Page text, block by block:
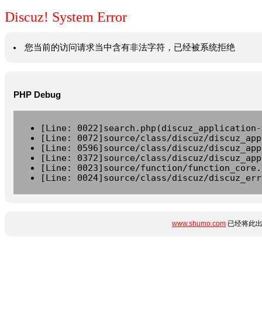
Discuz! System Error
您当前的访问请求当中含有非法字符，已经被系统拒绝
PHP Debug
[Line:
[Line: 0072]source/class/discuz/
[Line: 0596]source/class/discuz/
[Line: 0372]source/class/discuz/
[Line: 0023]source/function/
[Line: 0024]source/class/discuz/
www.shumo.com 已经将此